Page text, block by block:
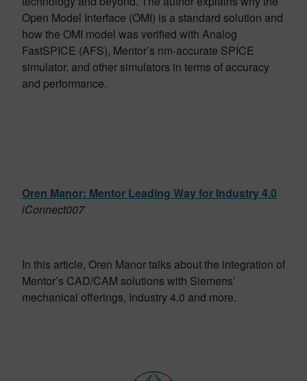
Open Model Interface (OMI) is a standard solution and
how the OMI model was verified with Analog
FastSPICE (AFS), Mentor’s nm-accurate SPICE
simulator, and other simulators in terms of accuracy
and performance.
Oren Manor: Mentor Leading Way for Industry 4.0
iConnect007
In this article, Oren Manor talks about the integration of
Mentor’s CAD/CAM solutions with Siemens’
mechanical offerings, Industry 4.0 and more.